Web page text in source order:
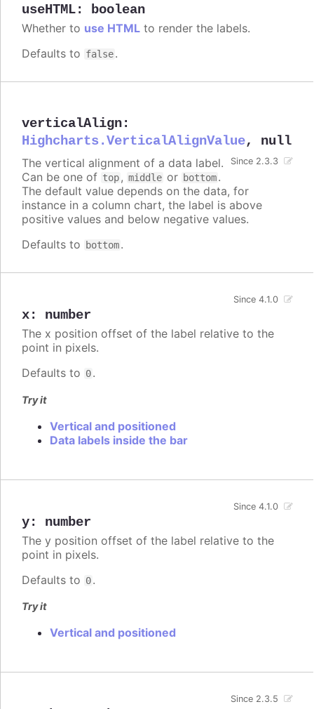
useHTML: boolean
Whether to use HTML to render the labels.
Defaults to false.
verticalAlign:
Highcharts.VerticalAlignValue, null
Since 2.3.3
The vertical alignment of a data label.
Can be one of top, middle or bottom.
The default value depends on the data, for
instance in a column chart, the label is above
positive values and below negative values.
Defaults to
bottom.
x: number
Since 4.1.0
The x position offset of the label relative to the
point in pixels.
Defaults to 0.
Try it
Vertical and positioned
Data labels inside the bar
y: number
Since 4.1.0
The y position offset of the label relative to the
point in pixels.
Defaults to 0.
Try it
Vertical and positioned
Since 2.3.5